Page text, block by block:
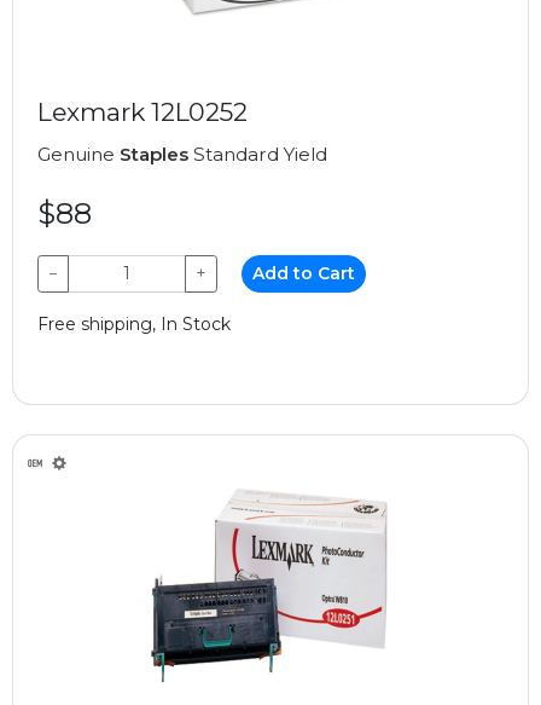
Lexmark 12L0252
Genuine Staples Standard Yield
$88
− + Add to Cart
Free shipping, In Stock